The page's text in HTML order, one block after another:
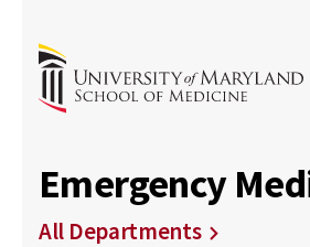
Emergency
All Departments